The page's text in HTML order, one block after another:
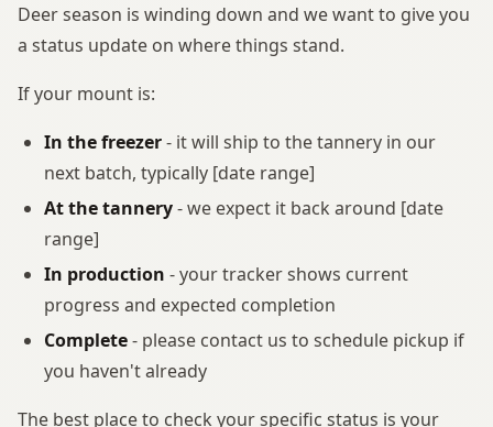
Deer season is winding down and we want to give you
a status update on where things stand.
If your mount is:
In the freezer- it will ship to the tannery in our
next batch, typically [date range]
At the tannery- we expect it back around [date
range]
In production - your tracker shows current
progress and expected completion
Complete- please contact us to schedule pickup if
you haven't already
The best place to check your specific status is your